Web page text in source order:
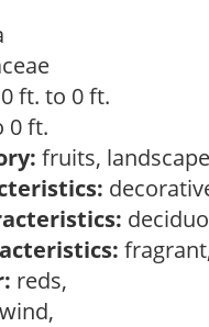
ft. to 0 ft.
0 ft.
fruits,
reds,
wind,